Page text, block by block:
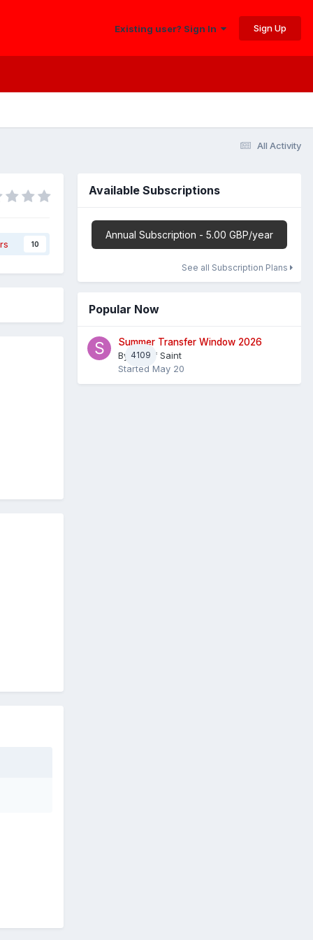
Existing user? Sign In Sign Up
All Activity
10
Available Subscriptions
Annual Subscription - 5.00 GBP/year
See all Subscription Plans
Popular Now
4109
Summer Transfer Window 2026
BySheaf Saint
Started May 20